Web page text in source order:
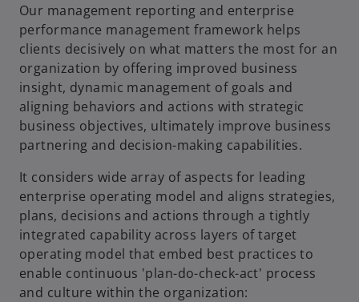
Our management reporting and enterprise
performance management framework helps
clients decisively on what matters the most for an
organization by offering improved business
insight, dynamic management of goals and
aligning behaviors and actions with strategic
business objectives, ultimately improve business
partnering and decision-making capabilities.
It considers wide array of aspects for leading
enterprise operating model and aligns strategies,
plans, decisions and actions through a tightly
integrated capability across layers of target
operating model that embed best practices to
enable continuous 'plan-do-check-act' process
and culture within the organization: